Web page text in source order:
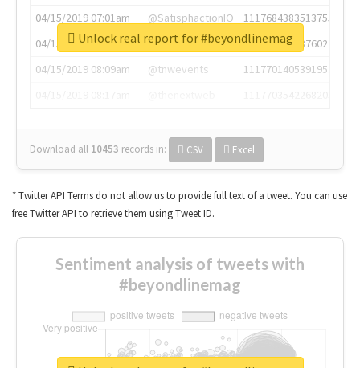
04/15/2019 07:01am
@SatisphactionIO
1117684383513755649
04/15/2019 07:03am
@annaercilla
1117684805876027392
04/15/2019 08:09am
@tnwevents
1117701405391953920
Download all 10453 records in: CSV Excel
Unlock real report for #beyondlinemag
* Twitter API Terms do not allow us to provide full text of a tweet. You can use
free Twitter API to retrieve them using Tweet ID.
Sentiment analysis of tweets with
#beyondlinemag